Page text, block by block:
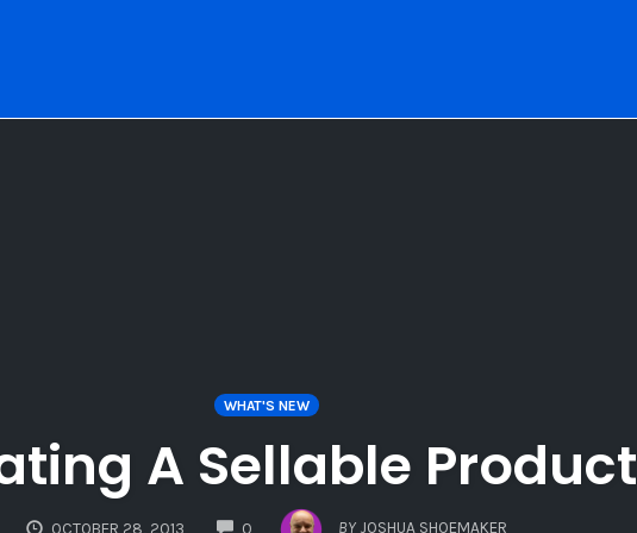
WHAT'S NEW
A Sellable Product
OCTOBER 28, 2013 0
COMMENTS
BY JOSHUA SHOEMAKER